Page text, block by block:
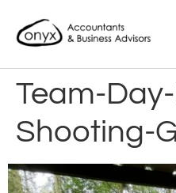
Team-
Shooting-